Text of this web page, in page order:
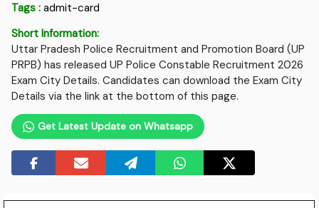
Tags : admit-card
Short Information:
Uttar Pradesh Police Recruitment and Promotion Board (UP
PRPB) has released UP Police Constable Recruitment 2026
Exam City Details. Candidates can download the Exam City
Details via the link at the bottom of this page.
Get Latest Update on Whatsapp